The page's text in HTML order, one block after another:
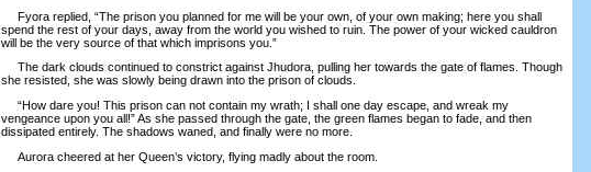
Fyora replied, “The prison you planned for me will be your own, of your own making; here you shall
spend the rest of your days, away from the world you wished to ruin. The power of your wicked cauldron
will be the very source of that which imprisons you.”
The dark clouds continued to constrict against Jhudora, pulling her towards the gate of flames. Though
she resisted, she was slowly being drawn into the prison of clouds.
“How dare you! This prison can not contain my wrath; I shall one day escape, and wreak my
vengeance upon you all!” As she passed through the gate, the green flames began to fade, and then
dissipated entirely. The shadows waned, and finally were no more.
Aurora cheered at her Queen’s victory, flying madly about the room.